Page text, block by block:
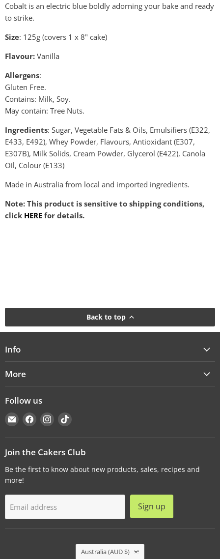
Cobalt is an electric blue boldly adorning your bake and ready
to strike.
Size: 125g (covers 1 x 8" cake)
Flavour: Vanilla
Allergens:
Gluten Free.
Contains: Milk, Soy.
May contain: Tree Nuts.
Ingredients: Sugar, Vegetable Fats & Oils, Emulsifiers (E322,
E433, E492), Whey Powder, Flavours, Antioxidant (E307,
E307B), Milk Solids, Cream Powder, Glycerol (E422), Canola
Oil, Colour (E133)
Made in Australia from local and imported ingredients.
Note: This product is sensitive to shipping conditions,
click HERE for details.
Back to top
Info
More
Follow us
Email
Cakers
Warehouse
Find
us
on
Facebook
Find
us
on
Instagram
Find
on
TikTok
Join the Cakers Club
Be the first to know about new products, sales, recipes and
more!
Email address Sign up
Country
Australia (AUD $)